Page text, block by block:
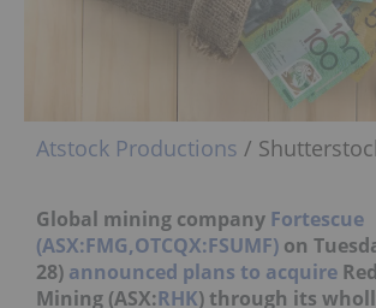
Atstock Productions /
Global mining company Fortescue
(ASX:FMG,OTCQX:FSUMF) on
28) announced plans to acquire
Mining (ASX:RHK) through its